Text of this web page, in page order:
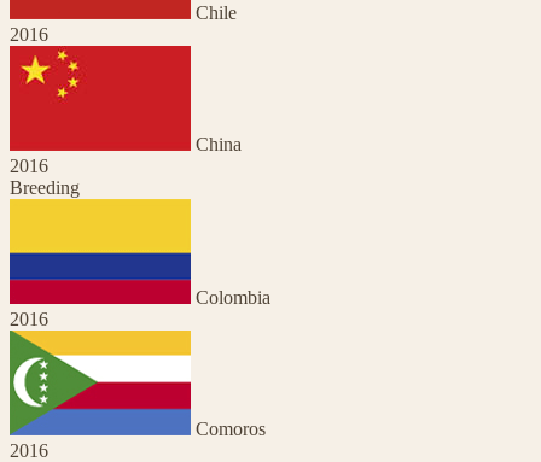
Chile
2016
China
2016
Breeding
Colombia
2016
Comoros
2016